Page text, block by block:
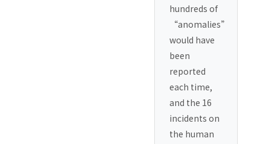
hundreds of
“anomalies”
would have
been
reported
each time,
and the 16
incidents on
the human